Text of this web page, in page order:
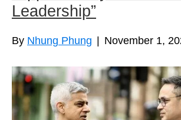
Leadership”
By Nhung Phung November 1,